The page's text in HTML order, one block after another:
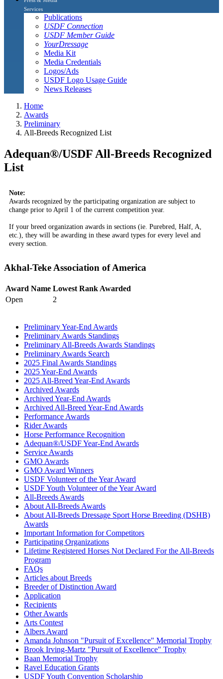
Services
Publications
USDF Connection
USDF Member Guide
YourDressage
Media Kit
Media Credentials
Logos/Ads
USDF Logo Usage Guide
News Releases
Home
Awards
Preliminary
All-Breeds Recognized List
Adequan®/USDF All-Breeds Recognized
List
Note:
Awards recognized by the participating organization are subject to
change prior to April 1 of the current competition year.
If your breed organization awards in sections (ie. Purebred, Half, A,
etc.), they will be awarding in these award types for every level and
every section.
Akhal-Teke Association of America
Award Name Lowest Rank Awarded
Open
2
Preliminary Year-End Awards
Preliminary Awards Standings
Preliminary All-Breeds Awards Standings
Preliminary Awards Search
2025 Final Awards Standings
2025 Year-End Awards
2025 All-Breed Year-End Awards
Archived Awards
Archived Year-End Awards
Archived All-Breed Year-End Awards
Performance Awards
Rider Awards
Horse Performance Recognition
Adequan®/USDF Year-End Awards
Service Awards
GMO Awards
GMO Award Winners
USDF Volunteer of the Year Award
USDF Youth Volunteer of the Year Award
All-Breeds Awards
About All-Breeds Awards
About All-Breeds Dressage Sport Horse Breeding (DSHB)
Awards
Important Information for Competitors
Participating Organizations
Lifetime Registered Horses Not Declared For the All-Breeds
Program
FAQs
Articles about Breeds
Breeder of Distinction Award
Application
Recipients
Other Awards
Arts Contest
Albers Award
Amanda Johnson "Pursuit of Excellence" Memorial Trophy
Brook Irving-Martz "Pursuit of Excellence" Trophy
Baan Memorial Trophy
Ravel Education Grants
USDF Youth Convention Scholarship